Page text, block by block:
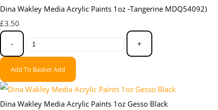
Dina Wakley Media Acrylic Paints 1oz -Tangerine MDQ54092)
£3.50
- +
Add To BasketAdd
Dina Wakley Media Acrylic Paints 1oz Gesso Black